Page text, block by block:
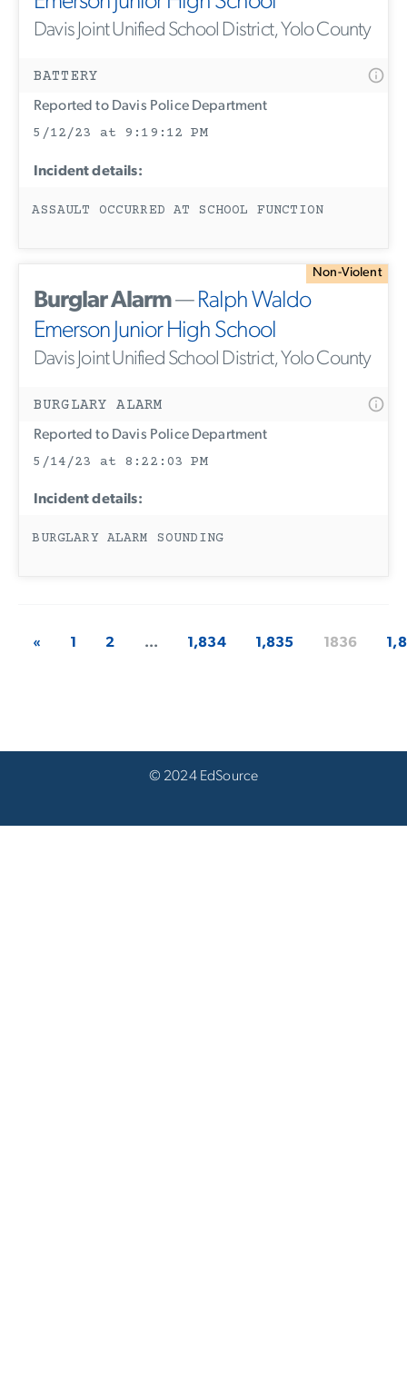
Davis Joint Unified School District, Yolo County
BATTERY
Reported to Davis Police Department
5/12/23 at 9:19:12 PM
Incident details:
ASSAULT OCCURRED AT SCHOOL FUNCTION
Non-Violent
Burglar Alarm—Ralph Waldo
Emerson Junior High School
Davis Joint Unified School District, Yolo County
BURGLARY ALARM
Reported to Davis Police Department
5/14/23 at 8:22:03 PM
Incident details:
BURGLARY ALARM SOUNDING
« 1 2 ... 1,834 1,835 1836
© 2024 EdSource